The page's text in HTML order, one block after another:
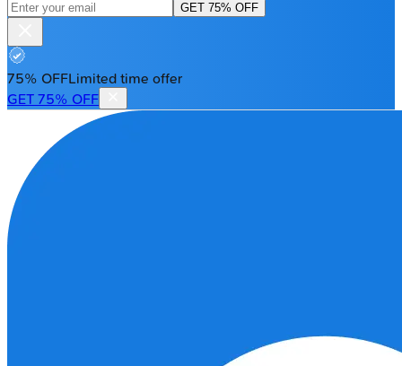
GET 75% OFF
75% OFFLimited time offer
GET 75% OFF